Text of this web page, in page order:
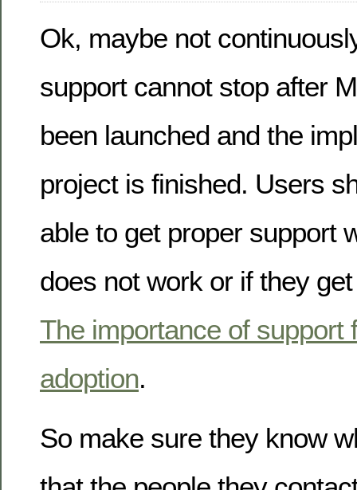
Ok, maybe not
support cannot stop after
been launched and the
project is finished. Users
able to get proper support
does not work or if they
The importance of support
adoption.
So make sure they know